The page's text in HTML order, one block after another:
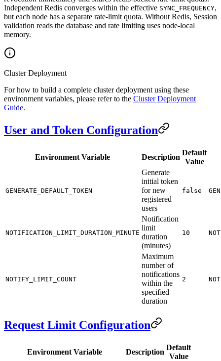
Independent Redis converges within the effective SYNC_FREQUENCY,
but each node has a separate rate-limit quota. Without Redis, Session
validation reads the database and rate limiting uses node-local
memory.
Cluster Deployment
For how to build a complete cluster deployment using these
environment variables, please refer to the Cluster Deployment
Guide.
User and Token Configuration
Environment Variable Description
Default
Value
GENERATE_DEFAULT_TOKEN
Generate
initial token
for new
registered
users
false
NOTIFICATION_LIMIT_DURATION_MINUTE
Notification
limit
duration
(minutes)
10
NOTIFY_LIMIT_COUNT
Maximum
number of
notifications
within the
specified
duration
2
Request Limit Configuration
Environment Variable Description
Default
Value